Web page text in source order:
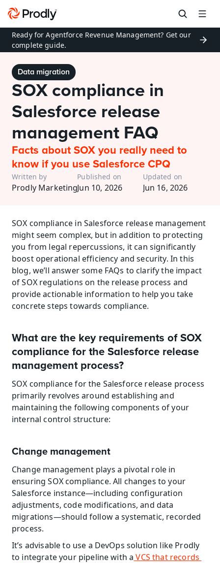
Ready for Agentforce Revenue Management? Get our
complete guide.
Data migration
SOX compliance in
Salesforce release
management FAQ
Facts about SOX you really need to
know if you use Salesforce CPQ
Written by
Prodly Marketing
Published on
Jun 10, 2026
Updated on
Jun 16, 2026
SOX compliance in Salesforce release management
might seem complex, but in addition to protecting
you from legal repercussions, it can significantly
boost operational efficiency and security. In this
blog, we’ll answer some FAQs to clarify the impact
of SOX regulations on the release process and
provide actionable information to help you take
concrete steps towards compliance.
What are the key requirements of SOX
compliance for the Salesforce release
management process?
SOX compliance for the Salesforce release process
primarily revolves around establishing and
maintaining the following components of your
internal control structure:
Change management
Change management plays a pivotal role in
ensuring SOX compliance. All changes to your
Salesforce instance—including configuration
adjustments, code modifications, and data
migrations—should follow a systematic, recorded
process.
It’s advisable to use a DevOps solution like Prodly
to integrate your pipeline with a VCS that records